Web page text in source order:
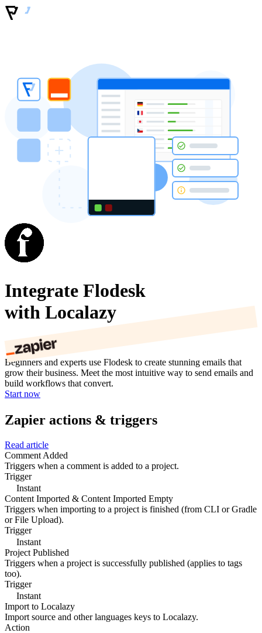
Integrate Flodesk
with Localazy
Beginners and experts use Flodesk to create stunning emails that
grow their business. Meet the most intuitive way to send emails and
build workflows that convert.
Start now
Zapier actions & triggers
Read article
Comment Added
Triggers when a comment is added to a project.
Trigger
Instant
Content Imported & Content Imported Empty
Triggers when importing to a project is finished (from CLI or Gradle
or File Upload).
Trigger
Instant
Project Published
Triggers when a project is successfully published (applies to tags
too).
Trigger
Instant
Import to Localazy
Import source and other languages keys to Localazy.
Action